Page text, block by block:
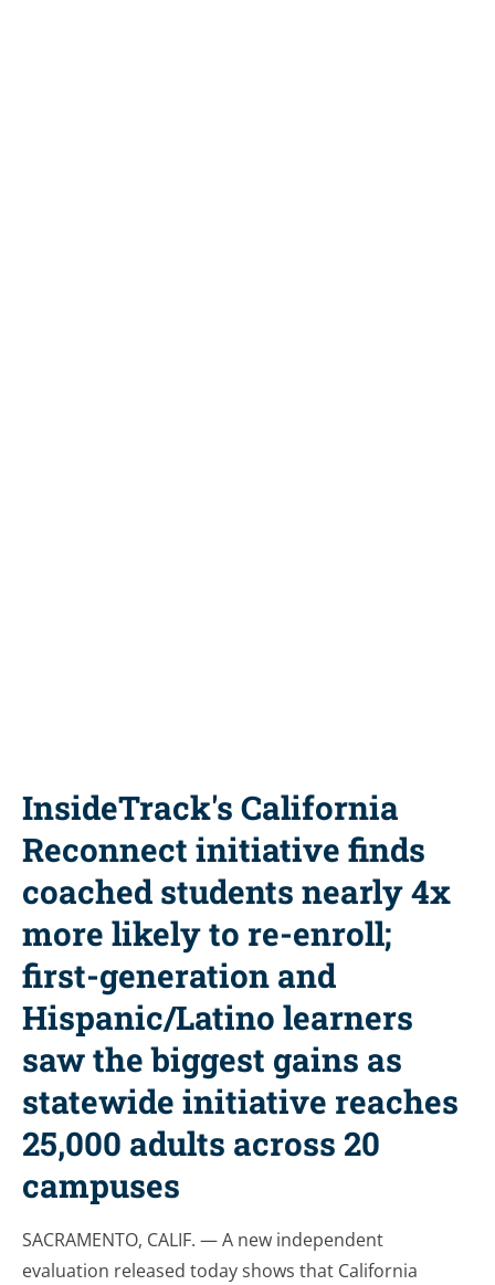
InsideTrack's California
Reconnect initiative finds
coached students nearly 4x
more likely to re-enroll;
first-generation and
Hispanic/Latino learners
saw the biggest gains as
statewide initiative reaches
25,000 adults across 20
campuses
SACRAMENTO, CALIF. — A new independent
evaluation released today shows that California